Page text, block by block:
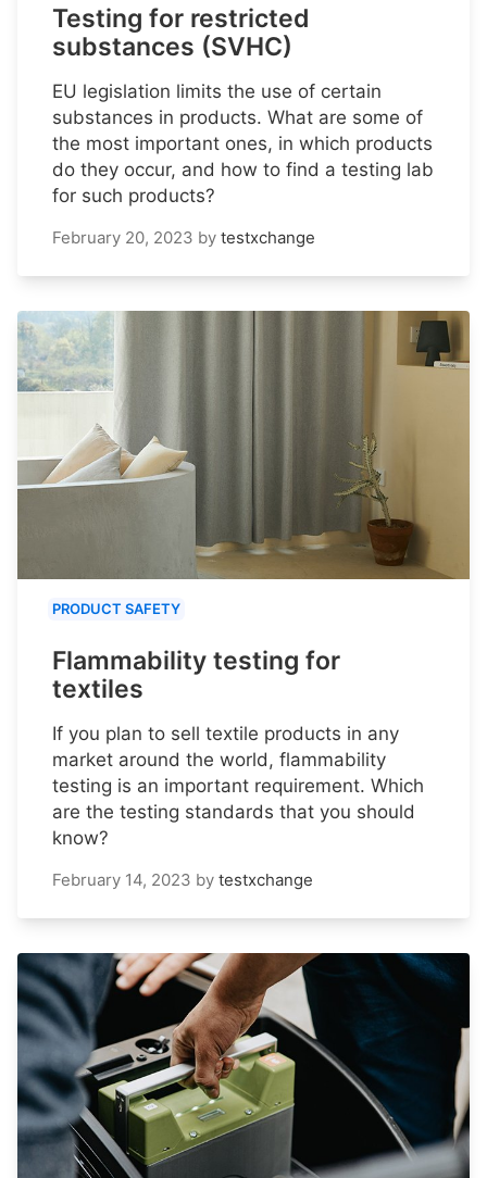
Testing for restricted
substances (SVHC)
EU legislation limits the use of certain
substances in products. What are some of
the most important ones, in which products
do they occur, and how to find a testing lab
for such products?
February 20, 2023 by testxchange
PRODUCT SAFETY
Flammability testing for
textiles
If you plan to sell textile products in any
market around the world, flammability
testing is an important requirement. Which
are the testing standards that you should
know?
February 14, 2023 by testxchange